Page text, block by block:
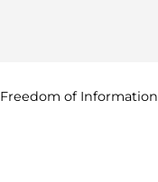
Freedom of Information